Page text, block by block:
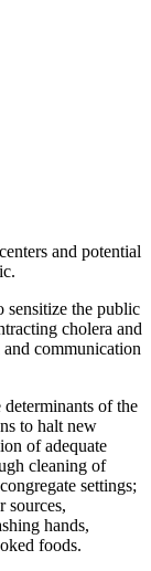
and potential
sensitize the public
cholera and
communication
determinants of the
to halt new
of adequate
cleaning of
settings;
sources,
hands,
foods.